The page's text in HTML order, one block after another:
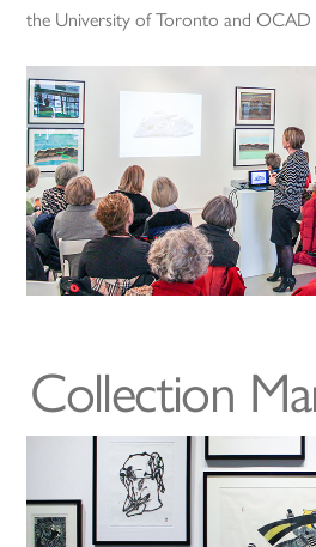
the University of Toronto and OCAD
Collection